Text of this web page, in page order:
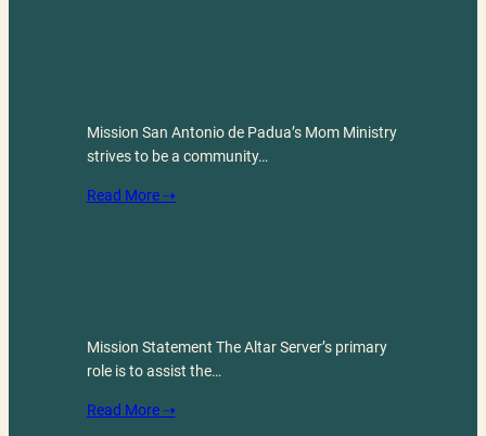
Mission San Antonio de Padua’s Mom Ministry
strives to be a community…
Read More ⇢
Mission Statement The Altar Server’s primary
role is to assist the…
Read More ⇢